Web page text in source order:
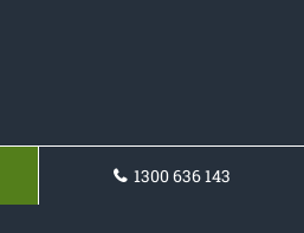
1300 636 143